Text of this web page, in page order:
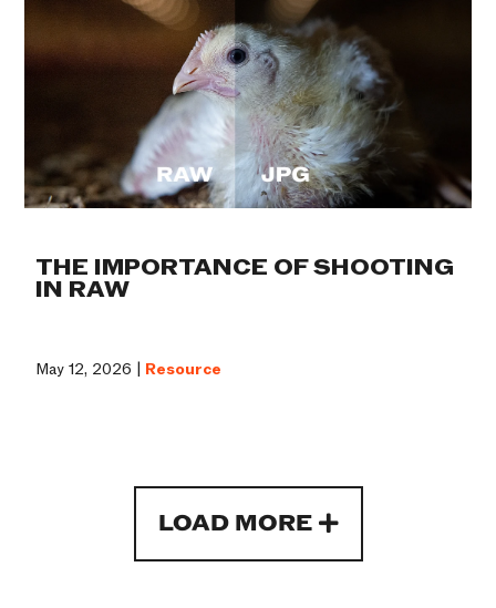
THE IMPORTANCE OF SHOOTING
IN RAW
May 12, 2026 | Resource
LOAD MORE